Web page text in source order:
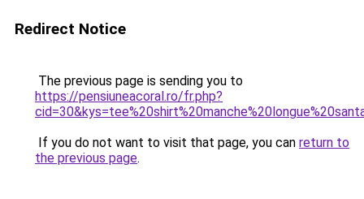
Redirect Notice
The previous page is sending you to
https://pensiuneacoral.ro/fr.php?
If you do not want to visit that page, you can return to
the previous page.